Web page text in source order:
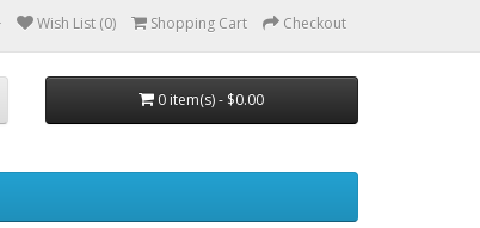
Wish List (0) Shopping Cart Checkout
0 item(s) - $0.00